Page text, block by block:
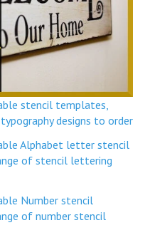
stencil templates,
designs to order
Alphabet letter stencil
of stencil lettering
Number stencil
of number stencil